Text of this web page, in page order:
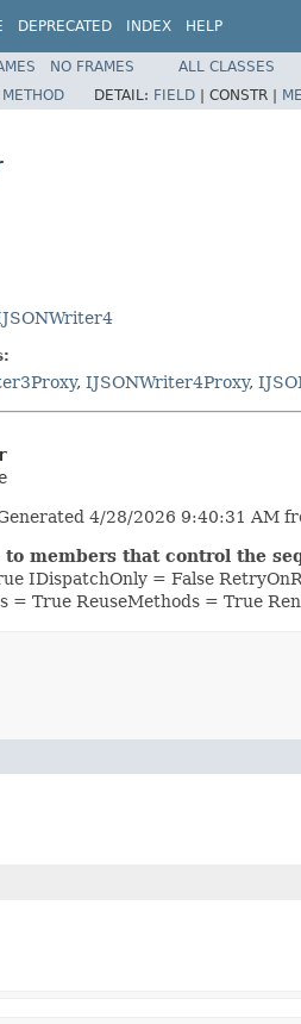
DEPRECATED INDEX HELP
NO FRAMES
ALL CLASSES
METHOD DETAIL: FIELD | CONSTR |
, IJSONWriter4Proxy,
4/28/2026 9:40:31 AM
to members that control the
IDispatchOnly = False
True ReuseMethods = True